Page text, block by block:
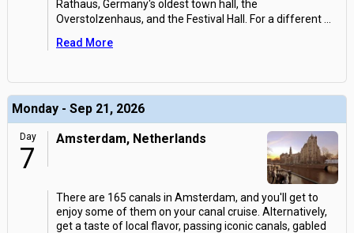
Rathaus, Germany's oldest town hall, the
Overstolzenhaus, and the Festival Hall. For a different
Read More
Monday - Sep 21, 2026
Day
7
Amsterdam, Netherlands
There are 165 canals in Amsterdam, and you'll get to
enjoy some of them on your canal cruise. Alternatively,
get a taste of local flavor, passing iconic canals, gabled